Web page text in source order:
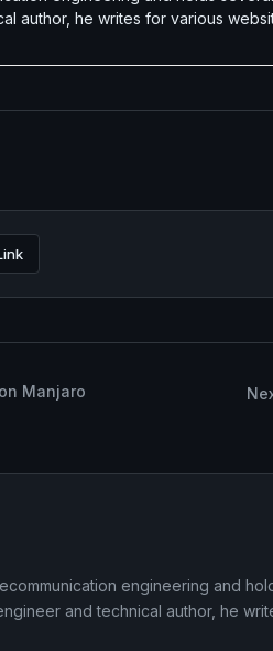
author, he writes for various
Manjaro
engineering and
and technical author, he